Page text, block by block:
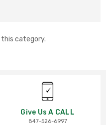
category.
Give Us A CALL
847-526-6997